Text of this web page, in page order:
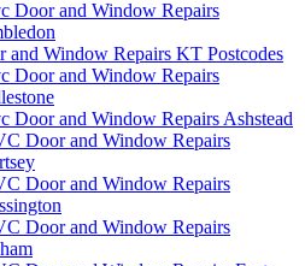
Door and Window Repairs
and Window Repairs KT Postcodes
Door and Window Repairs
Door and Window Repairs Ashstead
Door and Window Repairs
Door and Window Repairs
Door and Window Repairs